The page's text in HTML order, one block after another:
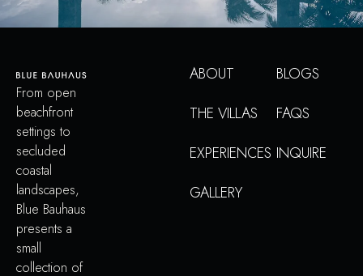
From open
beachfront
settings to
secluded
coastal
landscapes,
Blue Bauhaus
presents a
small
collection of
ABOUT
THE VILLAS
EXPERIENCES
GALLERY
BLOGS
FAQS
INQUIRE